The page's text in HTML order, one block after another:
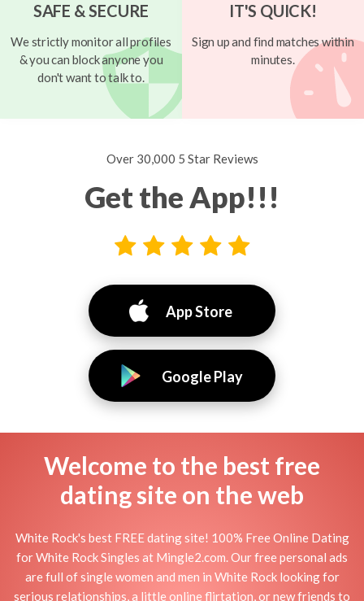
SAFE & SECURE
We strictly monitor all profiles
& you can block anyone you
don't want to talk to.
IT'S QUICK!
Sign up and find matches within
minutes.
Over 30,000 5 Star Reviews
Get the App!!!
App Store
Google Play
Welcome to the best free
dating site on the web
White Rock's best FREE dating site! 100% Free Online Dating
for White Rock Singles at Mingle2.com. Our free personal ads
are full of single women and men in White Rock looking for
serious relationships, a little online flirtation, or new friends to